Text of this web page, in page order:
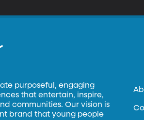
purposeful, engaging
that entertain, inspire,
communities. Our vision is
brand that young people